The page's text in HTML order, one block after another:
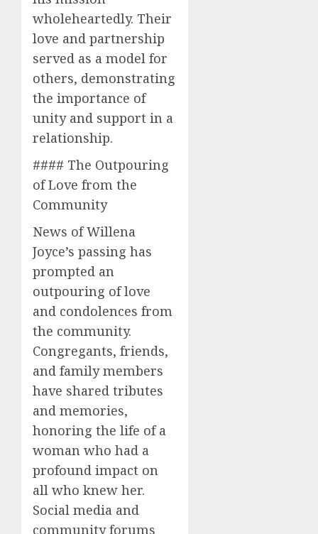
wholeheartedly. Their
love and partnership
served as a model for
others, demonstrating
the importance of
unity and support in a
relationship.
#### The Outpouring
of Love from the
Community
News of Willena
Joyce’s passing has
prompted an
outpouring of love
and condolences from
the community.
Congregants, friends,
and family members
have shared tributes
and memories,
honoring the life of a
woman who had a
profound impact on
all who knew her.
Social media and
community forums